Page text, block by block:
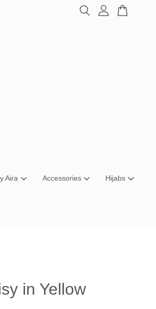
Aira Accessories Hijabs
in Yellow